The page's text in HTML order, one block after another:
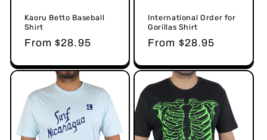
Kaoru Betto Baseball
Shirt
Regular
From $28.95
International Order for
Gorillas Shirt
Regular
From $28.95